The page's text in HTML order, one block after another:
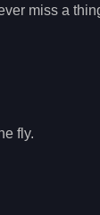
miss a
fly.